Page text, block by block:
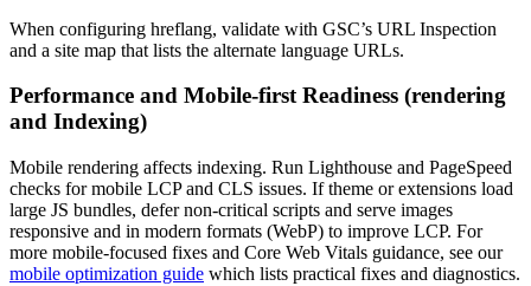
When configuring hreflang, validate with GSC’s URL Inspection
and a site map that lists the alternate language URLs.
Performance and Mobile-first Readiness (rendering
and Indexing)
Mobile rendering affects indexing. Run Lighthouse and PageSpeed
checks for mobile LCP and CLS issues. If theme or extensions load
large JS bundles, defer non-critical scripts and serve images
responsive and in modern formats (WebP) to improve LCP. For
more mobile-focused fixes and Core Web Vitals guidance, see our
mobile optimization guide which lists practical fixes and diagnostics.